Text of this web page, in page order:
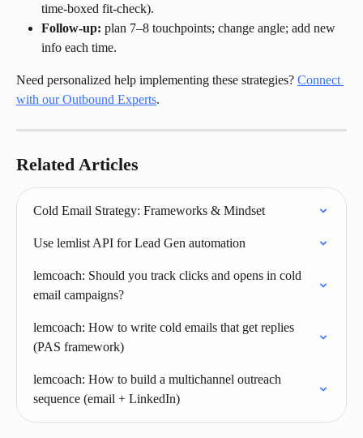
time-boxed fit-check).
Follow-up: plan 7–8 touchpoints; change angle; add new
info each time.
Need personalized help implementing these strategies? Connect
with our Outbound Experts.
Related Articles
Cold Email Strategy: Frameworks & Mindset
Use lemlist API for Lead Gen automation
lemcoach: Should you track clicks and opens in cold
email campaigns?
lemcoach: How to write cold emails that get replies
(PAS framework)
lemcoach: How to build a multichannel outreach
sequence (email + LinkedIn)